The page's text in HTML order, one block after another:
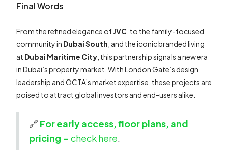
Final Words
From the refined elegance ofJVC , to the family-focused
community in Dubai South , and the iconic branded living
at Dubai Maritime City , this partnership signals a new era
in Dubai’s property market. With London Gate’s design
leadership and OCTA’s market expertise, these projects are
poised to attract global investors and end-users alike.
🔗 For early access, floor plans, and
pricing – check here.